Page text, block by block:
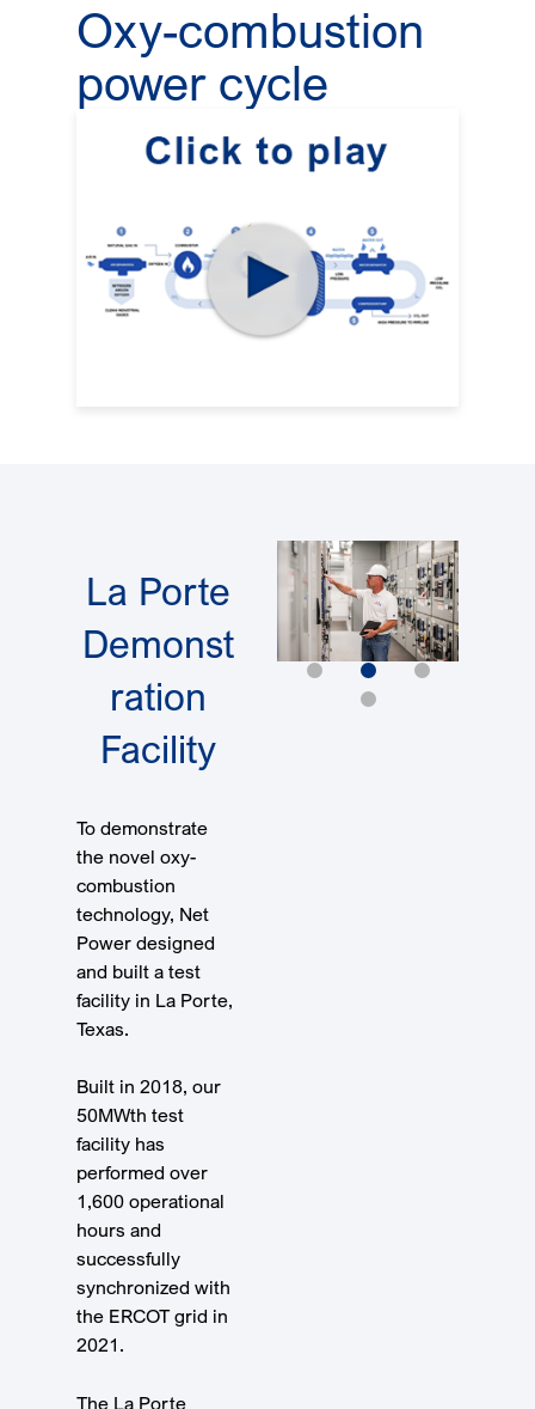
Oxy-combustion
power cycle
La Porte
Demonst
ration
Facility
To demonstrate
the novel oxy-
combustion
technology, Net
Power designed
and built a test
facility in La Porte,
Texas.
Built in 2018, our
50MWth test
facility has
performed over
1,600 operational
hours and
successfully
synchronized with
the ERCOT grid in
2021.
The La Porte